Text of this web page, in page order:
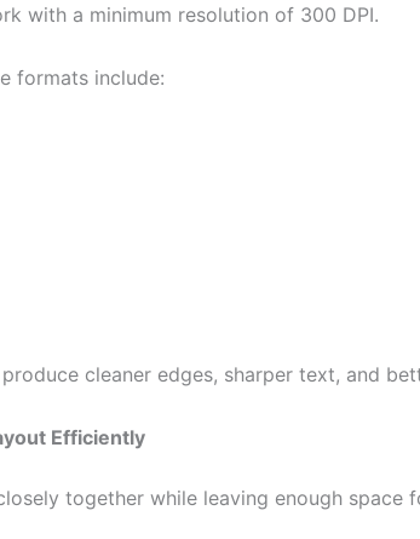
with a minimum resolution of 300 DPI.
formats include:
cleaner edges, sharper text, and
Efficiently
together while leaving enough space